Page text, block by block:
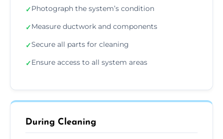
✓Photograph the system’s condition
✓Measure ductwork and components
✓Secure all parts for cleaning
✓Ensure access to all system areas
During Cleaning